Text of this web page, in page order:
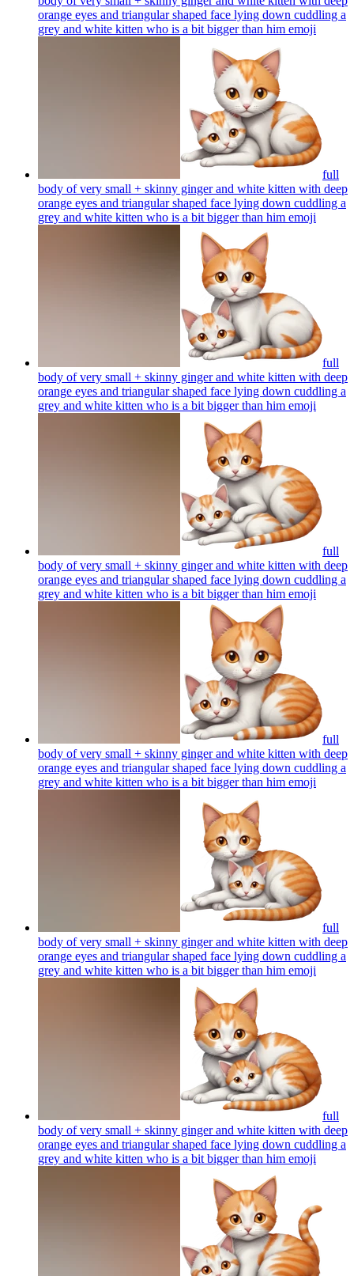
orange eyes and triangular shaped face lying down cuddling a
grey and white kitten who is a bit bigger than him emoji
full
body of very small + skinny ginger and white kitten with deep
orange eyes and triangular shaped face lying down cuddling a
grey and white kitten who is a bit bigger than him emoji
full
body of very small + skinny ginger and white kitten with deep
orange eyes and triangular shaped face lying down cuddling a
grey and white kitten who is a bit bigger than him emoji
full
body of very small + skinny ginger and white kitten with deep
orange eyes and triangular shaped face lying down cuddling a
grey and white kitten who is a bit bigger than him emoji
full
body of very small + skinny ginger and white kitten with deep
orange eyes and triangular shaped face lying down cuddling a
grey and white kitten who is a bit bigger than him emoji
full
body of very small + skinny ginger and white kitten with deep
orange eyes and triangular shaped face lying down cuddling a
grey and white kitten who is a bit bigger than him emoji
full
body of very small + skinny ginger and white kitten with deep
orange eyes and triangular shaped face lying down cuddling a
grey and white kitten who is a bit bigger than him emoji